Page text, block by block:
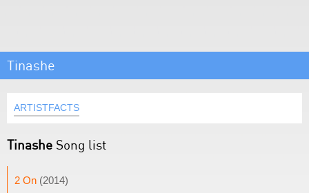
Tinashe
ARTISTFACTS
Tinashe Song list
2 On (2014)